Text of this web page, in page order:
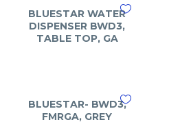
BLUESTAR WATER
DISPENSER BWD3,
TABLE TOP, GA
BLUESTAR- BWD3,
FMRGA, GREY